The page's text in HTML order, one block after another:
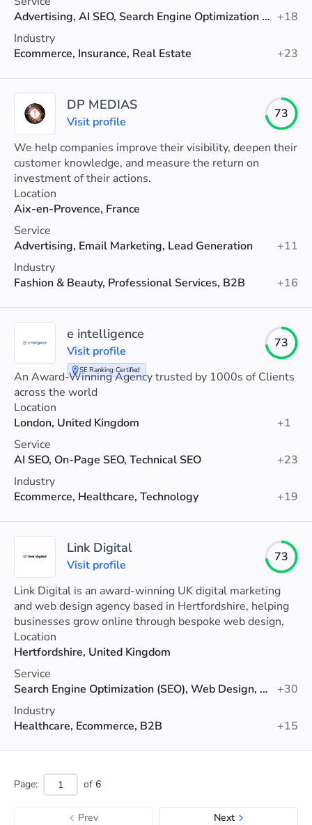
Advertising, AI SEO, Search Engine Optimization (SEO) +18
Industry
Ecommerce, Insurance, Real Estate
+23
DP MEDIAS
Visit profile
73
We help companies improve their visibility, deepen their
customer knowledge, and measure the return on
investment of their actions.
Location
Aix-en-Provence, France
Service
Advertising, Email Marketing, Lead Generation
+11
Industry
Fashion & Beauty, Professional Services, B2B
+16
SE Ranking Certified
e intelligence
Visit profile
73
An Award-Winning Agency trusted by 1000s of Clients
across the world
Location
London, United Kingdom
+1
Service
AI SEO, On-Page SEO, Technical SEO
+23
Industry
Ecommerce, Healthcare, Technology
+19
Link Digital
Visit profile
73
Link Digital is an award-winning UK digital marketing
and web design agency based in Hertfordshire, helping
businesses grow online through bespoke web design,
SEO, PPC and digital marketing services.
Location
Hertfordshire, United Kingdom
Service
Search Engine Optimization (SEO), Web Design, Google Ads
+30
Industry
Healthcare, Ecommerce, B2B
+15
Prev Next
Page: of 6